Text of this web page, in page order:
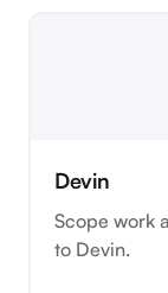
Devin
Scope work
to Devin.